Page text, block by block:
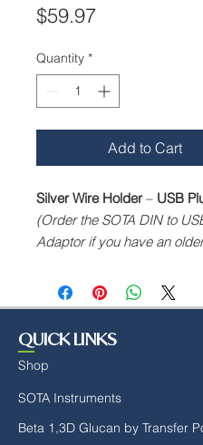
$59.97Price
Quantity *
Add to Cart
Silver Wire Holder– USB
(Order the SOTA DIN to
Adaptor if you have an
For use with the SP7, SP6 &
Silver Pulsers—custom-
holder for silver wires.
QUICK LINKS
Shop
SOTA Instruments
Beta 1,3D Glucan by Transfer